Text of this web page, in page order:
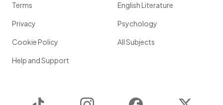
Terms
Privacy
Cookie Policy
Help and Support
English Literature
Psychology
All Subjects
Instagram Facebook